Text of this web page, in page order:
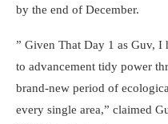
by the end of December.
” Given That Day 1 as Guv,
to advancement tidy power
brand-new period of
every single area,” claimed